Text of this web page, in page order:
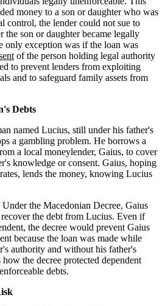
money to a son or daughter who was
control, the lender could not sue to
the son or daughter became legally
only exception was if the loan was
of the person holding legal authority
to prevent lenders from exploiting
and to safeguard family assets from
Debts
named Lucius, still under his father's
a gambling problem. He borrows a
a local moneylender, Gaius, to cover
knowledge or consent. Gaius, hoping
lends the money, knowing Lucius
Under the Macedonian Decree, Gaius
the debt from Lucius. Even if
the decree would prevent Gaius
because the loan was made while
authority and without his father's
the decree protected dependent
debts.